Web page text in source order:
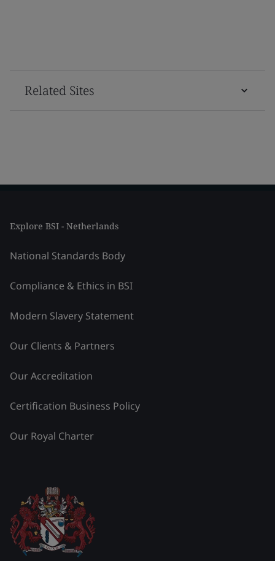
Related Sites
Explore BSI - Netherlands
National Standards Body
Compliance & Ethics in BSI
Modern Slavery Statement
Our Clients & Partners
Our Accreditation
Certification Business Policy
Our Royal Charter